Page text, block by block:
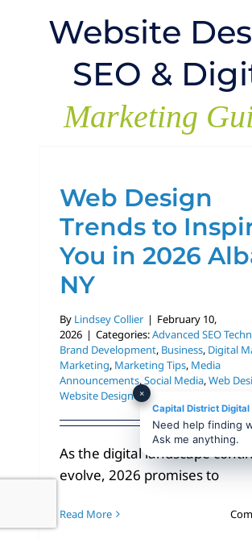
Website
SEO &
Marketing
Web Design
Trends to
You in 2026
NY
By Lindsey Collier | February 10,
2026 | Categories:Advanced SEO
Brand Development, Business, Digital
Marketing, Marketing Tips, Media
Announcements,Social Media,Web
Website Design
As the digital landscape
evolve, 2026 promises to
Read More
×
Capital District Digital
Need help finding
Ask me anything.